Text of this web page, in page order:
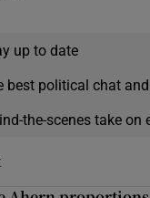
up to date
best political chat
the-scenes take on